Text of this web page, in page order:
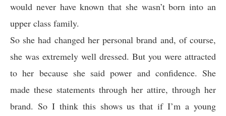
would never have known that she wasn’t born into an
upper class family.
So she had changed her personal brand and, of course,
she was extremely well dressed. But you were attracted
to her because she said power and confidence. She
made these statements through her attire, through her
brand. So I think this shows us that if I’m a young